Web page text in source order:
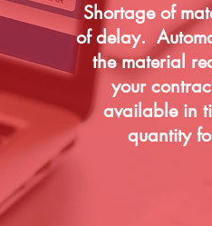
Shortage of
of delay.
the material
your
available in
quantity